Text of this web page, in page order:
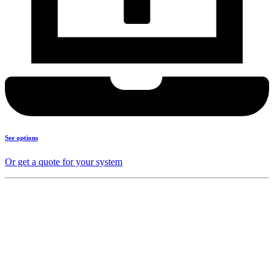
See options
Or get a quote for your system